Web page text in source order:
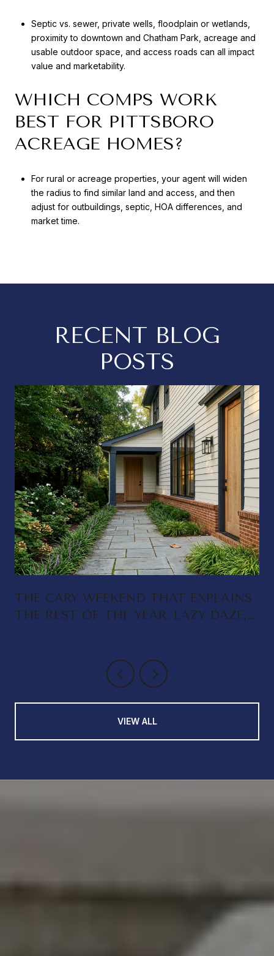
Septic vs. sewer, private wells, floodplain or wetlands,
proximity to downtown and Chatham Park, acreage and
usable outdoor space, and access roads can all impact
value and marketability.
WHICH COMPS WORK
BEST FOR PITTSBORO
ACREAGE HOMES?
For rural or acreage properties, your agent will widen
the radius to find similar land and access, and then
adjust for outbuildings, septic, HOA differences, and
market time.
RECENT BLOG
POSTS
THE CARY WEEKEND THAT EXPLAINS
THE REST OF THE YEAR: LAZY DAZE,
VIEW ALL